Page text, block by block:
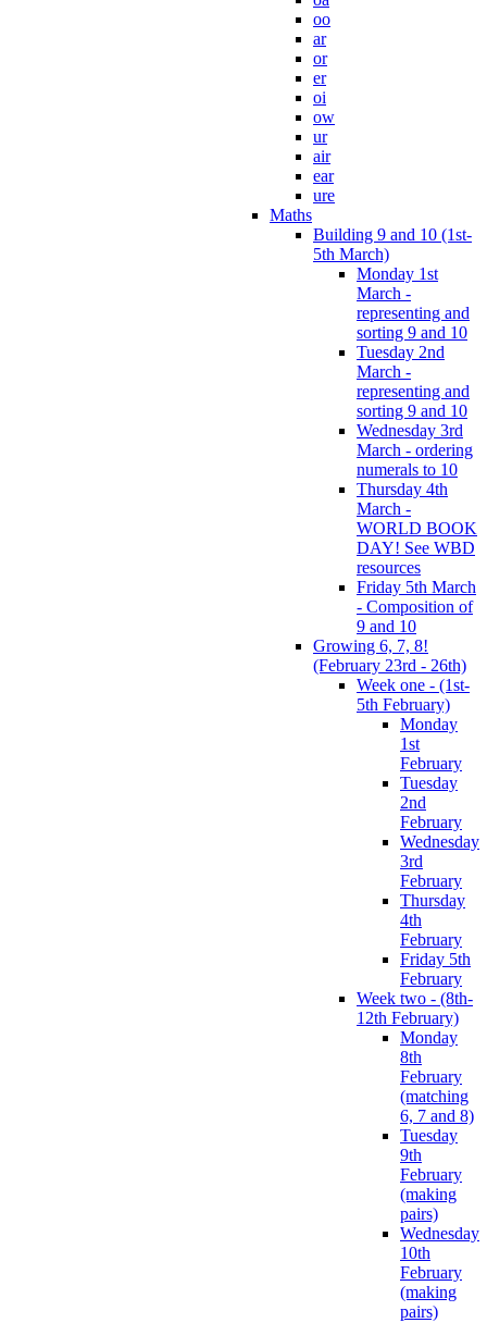
oo
ar
or
er
oi
ow
ur
air
ear
ure
Maths
Building 9 and 10 (1st-
5th March)
Monday 1st
March -
representing and
sorting 9 and 10
Tuesday 2nd
March -
representing and
sorting 9 and 10
Wednesday 3rd
March - ordering
numerals to 10
Thursday 4th
March -
WORLD BOOK
DAY! See WBD
resources
Friday 5th March
- Composition of
9 and 10
Growing 6, 7, 8!
(February 23rd - 26th)
Week one - (1st-
5th February)
Monday
1st
February
Tuesday
2nd
February
Wednesday
3rd
February
Thursday
4th
February
Friday 5th
February
Week two - (8th-
12th February)
Monday
8th
February
(matching
6, 7 and 8)
Tuesday
9th
February
(making
pairs)
Wednesday
10th
February
(making
pairs)